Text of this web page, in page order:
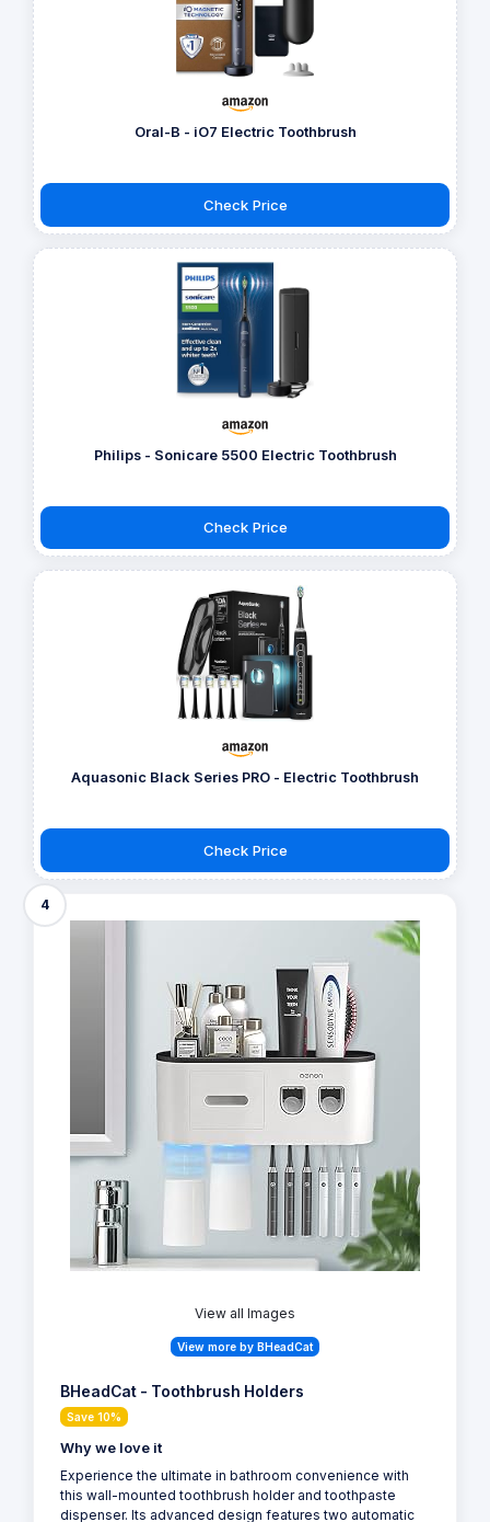
Oral-B - iO7 Electric Toothbrush
Check Price
Philips - Sonicare 5500 Electric Toothbrush
Check Price
Aquasonic Black Series PRO - Electric Toothbrush
Check Price
4
View all Images
View more by BHeadCat
BHeadCat - Toothbrush Holders
Save 10%
Why we love it
Experience the ultimate in bathroom convenience with
this wall-mounted toothbrush holder and toothpaste
dispenser. Its advanced design features two automatic